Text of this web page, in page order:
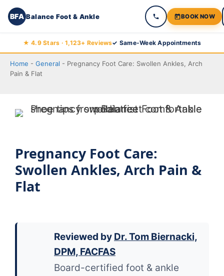
BFA Balance Foot & Ankle BOOK NOW
to
content
★ 4.9 Stars · 1,123+ Reviews✓ Same-Week Appointments
Home - General - Pregnancy Foot Care: Swollen Ankles, Arch
Pain & Flat
Pregnancy Foot Care:
Swollen Ankles, Arch Pain &
Flat
Reviewed by Dr. Tom Biernacki,
DPM, FACFAS
Board-certified foot & ankle